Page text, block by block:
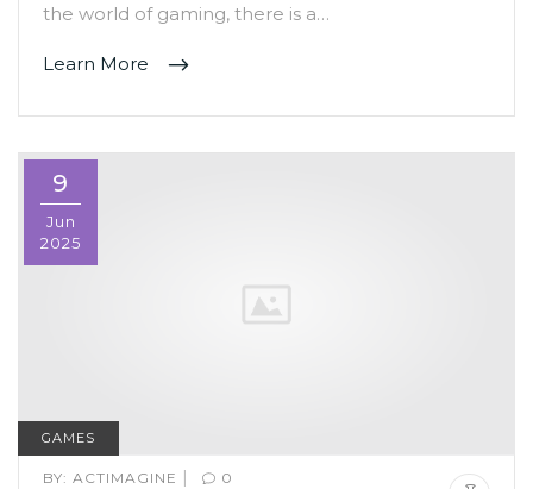
the world of gaming, there is a…
Learn More
9
Jun
2025
GAMES
BY: ACTIMAGINE | 0